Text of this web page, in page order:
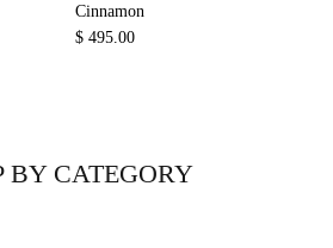
Cinnamon
$ 495.00
BY CATEGORY